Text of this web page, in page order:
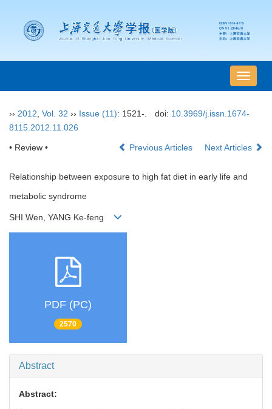
导
航
换
›› 2012 Vol. 32 ›› Issue (11): 1521-. doi: 10.3969/j.issn.1674-
8115.2012.11.026
• Review • Previous Articles Next Articles
Relationship between exposure to high fat diet in early life and
metabolic syndrome
SHI Wen, YANG Ke-feng
PDF (PC)
2570
Abstract
Abstract: